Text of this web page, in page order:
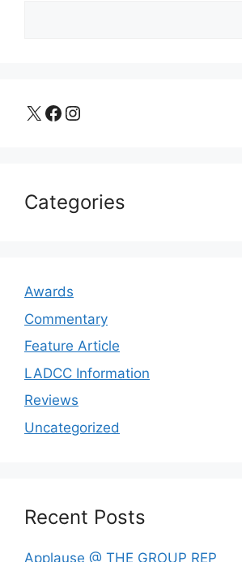
X Facebook Instagram
Categories
Awards
Commentary
Feature Article
LADCC Information
Reviews
Uncategorized
Recent Posts
Applause @ THE GROUP REP